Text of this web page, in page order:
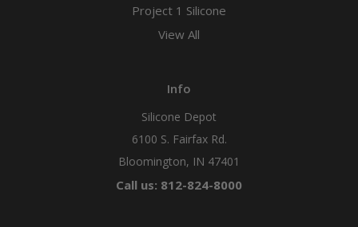
Project 1 Silicone
View All
Info
Silicone Depot
6100 S. Fairfax Rd.
Bloomington, IN 47401
Call us: 812-824-8000